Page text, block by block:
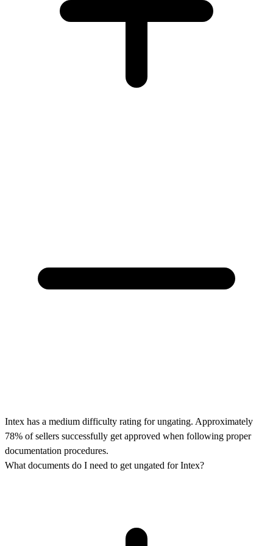
Intex has a medium difficulty rating for ungating. Approximately
78% of sellers successfully get approved when following proper
documentation procedures.
What documents do I need to get ungated for Intex?